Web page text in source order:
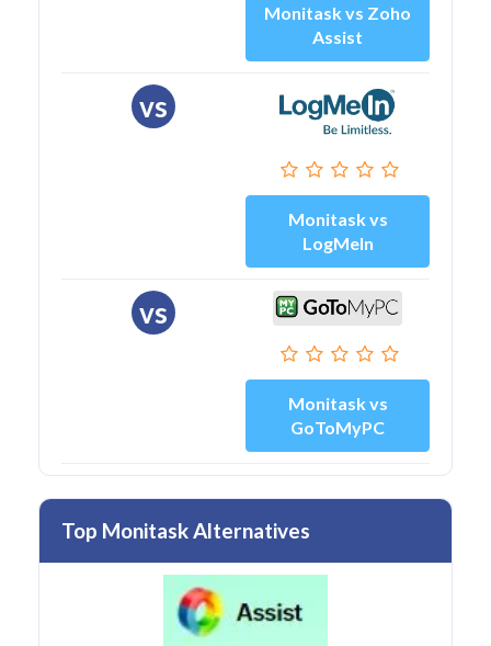
Monitask vs Zoho
Assist
vs
Monitask vs
LogMeIn
vs
Monitask vs
GoToMyPC
Top Monitask Alternatives